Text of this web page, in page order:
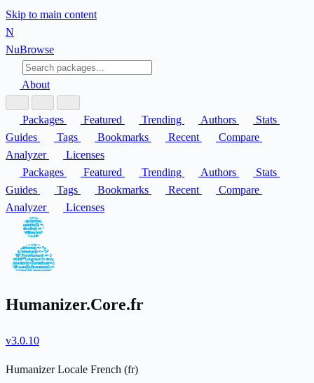
Skip to main content
N
NuBrowse
About
Packages Featured Trending Authors
Stats
Guides
Tags Bookmarks Recent
Compare
Analyzer
Licenses
Packages
Featured Trending Authors
Stats
Guides
Tags Bookmarks Recent
Compare
Analyzer
Licenses
Humanizer.Core.fr
v3.0.10
Humanizer Locale French (fr)